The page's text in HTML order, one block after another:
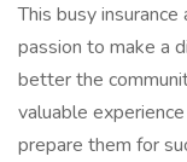
This busy
passion to make a
better the
valuable
prepare them for